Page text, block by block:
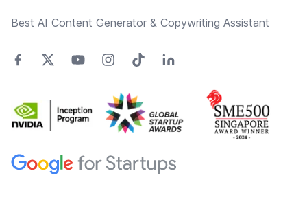
Best AI Content Generator & Copywriting Assistant